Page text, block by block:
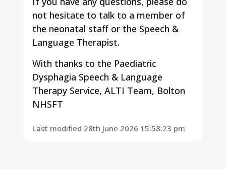
not hesitate to talk to a member of
the neonatal staff or the Speech &
Language Therapist.
With thanks to the Paediatric
Dysphagia Speech & Language
Therapy Service, ALTI Team, Bolton
NHSFT
Last modified 28th June 2026 15:58:23 pm